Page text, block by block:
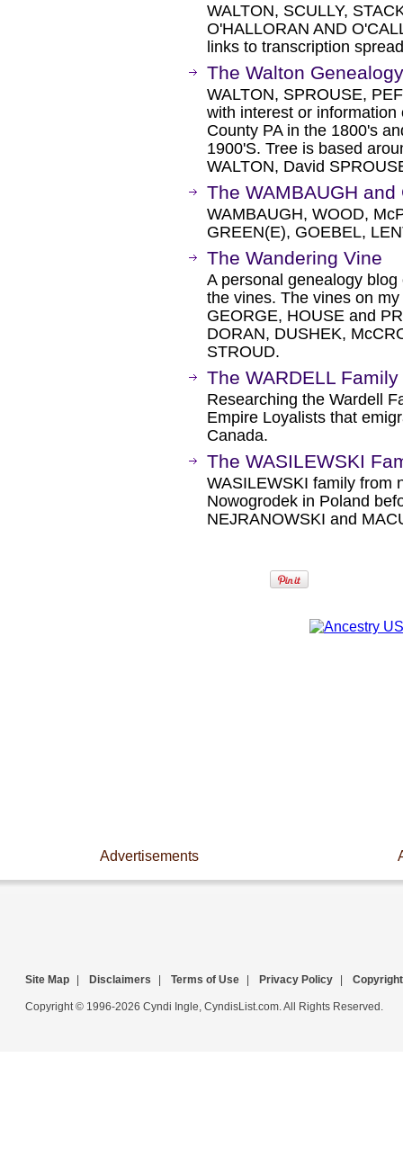
WALTON, SCULLY,
O'HALLORAN AND
links to transcription
The Walton
WALTON, SPROUSE,
with interest or
County PA in the 1800's
1900'S. Tree is based
WALTON, David
The WAMBAUGH
WAMBAUGH, WOOD,
GREEN(E), GOEBEL,
The Wandering Vine
A personal genealogy
the vines. The vines on
GEORGE, HOUSE and
DORAN, DUSHEK,
STROUD.
The WARDELL Family
Researching the Wardell
Empire Loyalists that
Canada.
The WASILEWSKI
WASILEWSKI family from
Nowogrodek in Poland
NEJRANOWSKI and
Advertisements
Site Map Disclaimers Terms of Use Privacy Policy Copyright
Copyright © 1996-2026 Cyndi Ingle, CyndisList.com. All Rights Reserved.